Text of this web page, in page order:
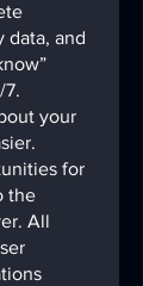
data, and
7.
your
for
the
All